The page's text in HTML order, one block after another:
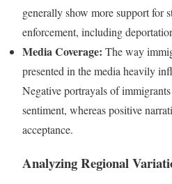
generally show more support for
enforcement, including
Media Coverage: The way
presented in the media heavily
Negative portrayals of
sentiment, whereas positive
acceptance.
Analyzing Regional